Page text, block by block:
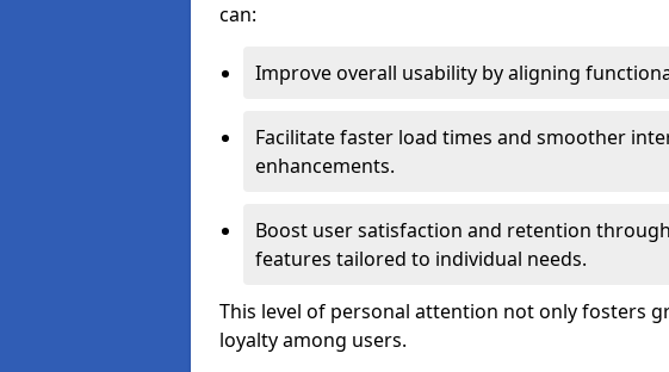
can:
Improve overall usability by aligning
Facilitate faster load times and smoother
enhancements.
Boost user satisfaction and retention
features tailored to individual needs.
This level of personal attention not only fosters
loyalty among users.